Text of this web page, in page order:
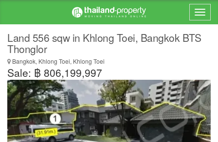
Land 556 sqw in Khlong Toei, Bangkok BTS
Thonglor
Bangkok, Khlong Toei, Khlong Toei
Sale: ฿ 806,199,997